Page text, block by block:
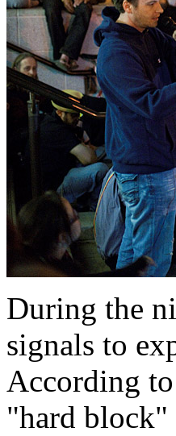
During the
signals to
According
"hard block"